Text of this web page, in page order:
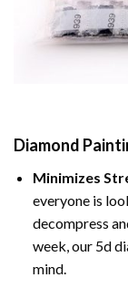
Diamond
Minimizes
everyone is
decompress
week, our 5d
mind.